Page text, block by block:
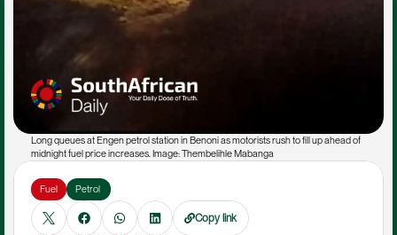
Long queues at Engen petrol station in Benoni as motorists rush to fill up ahead of
midnight fuel price increases. Image: Thembelihle Mabanga
Fuel Petrol
Copy link